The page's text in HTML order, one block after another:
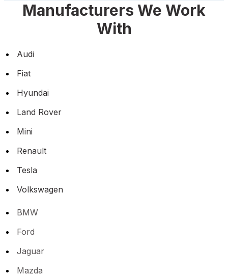
Manufacturers We Work
With
Audi
Fiat
Hyundai
Land Rover
Mini
Renault
Tesla
Volkswagen
BMW
Ford
Jaguar
Mazda